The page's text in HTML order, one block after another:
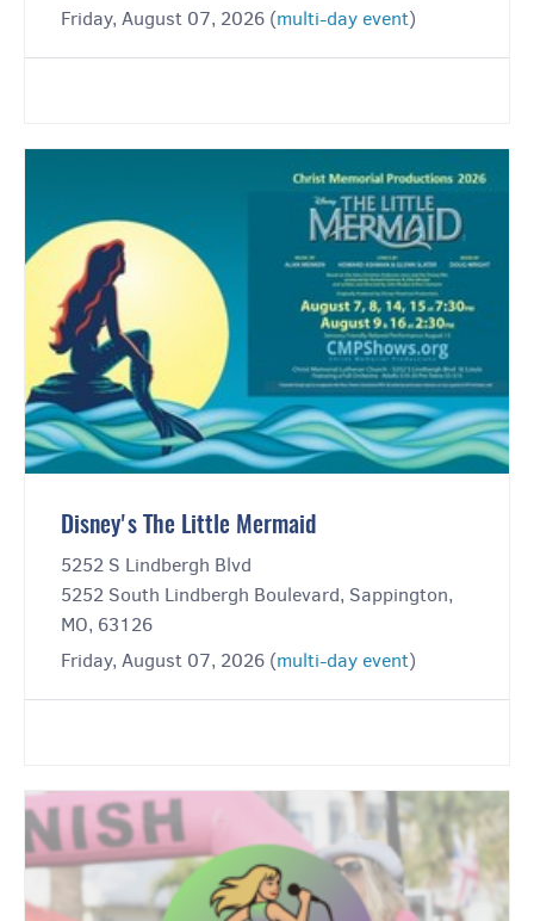
Friday, August 07, 2026 (multi-day event)
Disney's The Little Mermaid
5252 S Lindbergh Blvd
5252 South Lindbergh Boulevard, Sappington,
MO, 63126
Friday, August 07, 2026 (multi-day event)